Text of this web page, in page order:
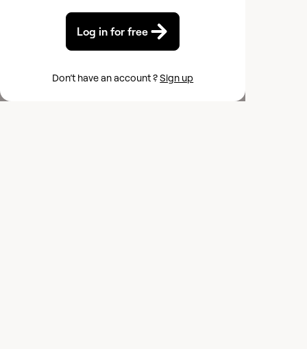
Log in for free
Don’t have an account ?Sign up